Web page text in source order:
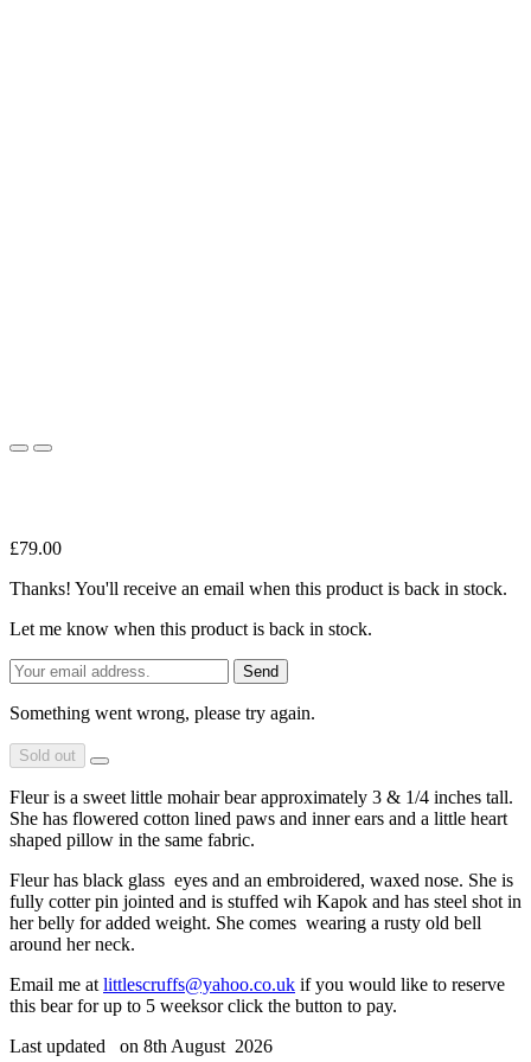
£79.00
Thanks! You'll receive an email when this product is back in stock.
Let me know when this product is back in stock.
Send
Something went wrong, please try again.
Sold out
Fleur is a sweet little mohair bear approximately 3 & 1/4 inches tall.
She has flowered cotton lined paws and inner ears and a little heart
shaped pillow in the same fabric.
Fleur has black glass eyes and an embroidered, waxed nose. She is
fully cotter pin jointed and is stuffed wih Kapok and has steel shot in
her belly for added weight. She comes wearing a rusty old bell
around her neck.
Email me at littlescruffs@yahoo.co.uk if you would like to reserve
this bear for up to 5 weeksor click the button to pay.
Last updated on 8th August 2026